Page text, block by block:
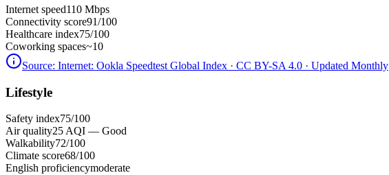
Internet speed110 Mbps
Connectivity score91/100
Healthcare index75/100
Coworking spaces~10
Source: Internet: Ookla Speedtest Global Index · CC BY-SA 4.0 · Updated Monthly
Lifestyle
Safety index75/100
Air quality25 AQI — Good
Walkability72/100
Climate score68/100
English proficiencymoderate